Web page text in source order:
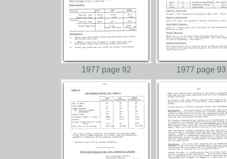
1977 page 92 1977 page 93